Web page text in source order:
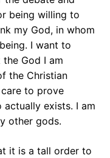
being willing to
my God, in whom
I want to
God I am
the Christian
care to prove
actually exists. I am
other gods.
it is a tall order to